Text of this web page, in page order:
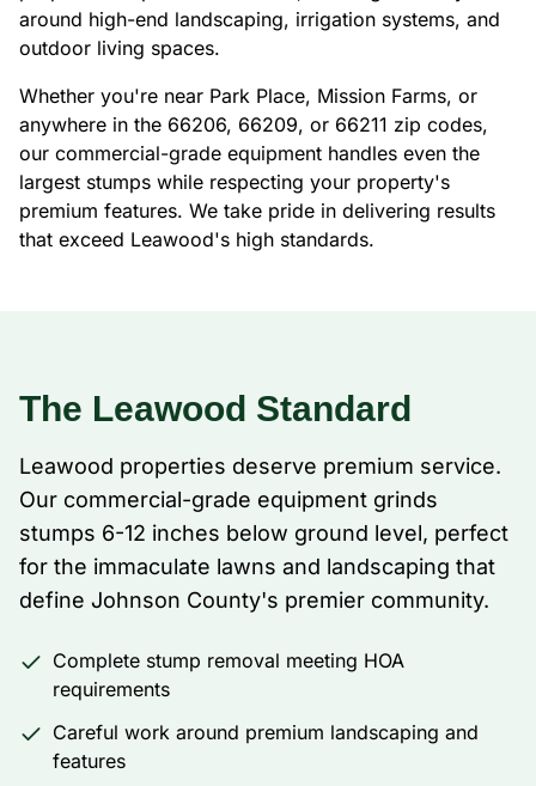
around high-end landscaping, irrigation systems, and
outdoor living spaces.
Whether you're near Park Place, Mission Farms, or
anywhere in the 66206, 66209, or 66211 zip codes,
our commercial-grade equipment handles even the
largest stumps while respecting your property's
premium features. We take pride in delivering results
that exceed Leawood's high standards.
The Leawood Standard
Leawood properties deserve premium service.
Our commercial-grade equipment grinds
stumps 6-12 inches below ground level, perfect
for the immaculate lawns and landscaping that
define Johnson County's premier community.
Complete stump removal meeting HOA
requirements
Careful work around premium landscaping and
features